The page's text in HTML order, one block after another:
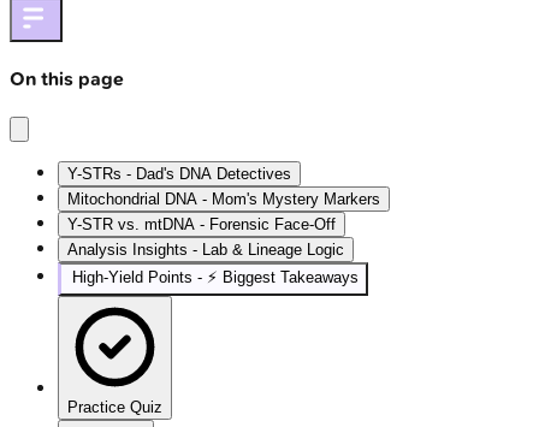
On this page
Y-STRs - Dad's DNA Detectives
Mitochondrial DNA - Mom's Mystery Markers
Y-STR vs. mtDNA - Forensic Face-Off
Analysis Insights - Lab & Lineage Logic
High‑Yield Points - ⚡ Biggest Takeaways
Practice Quiz